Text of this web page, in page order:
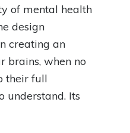
of mental health
design
creating an
brains, when no
their full
understand. Its